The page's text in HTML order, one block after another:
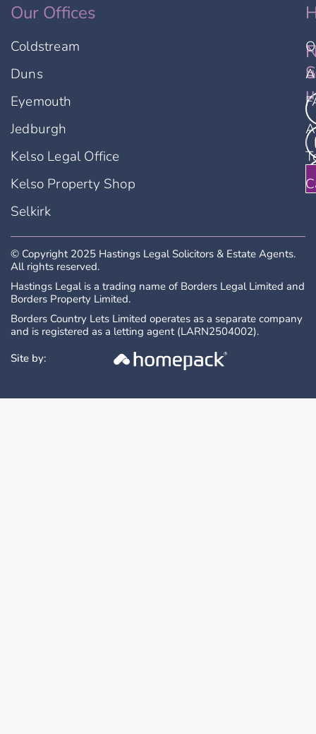
Our Offices
Coldstream
Duns
Eyemouth
Jedburgh
Kelso Legal Office
Kelso Property Shop
Selkirk
© Copyright 2025 Hastings Legal Solicitors & Estate Agents.
All rights reserved.
Hastings Legal is a trading name of Borders Legal Limited and
Borders Property Limited.
Borders Country Lets Limited operates as a separate company
and is registered as a letting agent (LARN2504002).
Site by: